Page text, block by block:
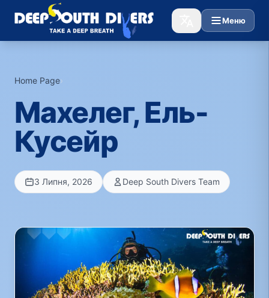
Меню
Home Page›
Махелег, Ель-
Кусейр
3 Липня, 2026 Deep South Divers Team